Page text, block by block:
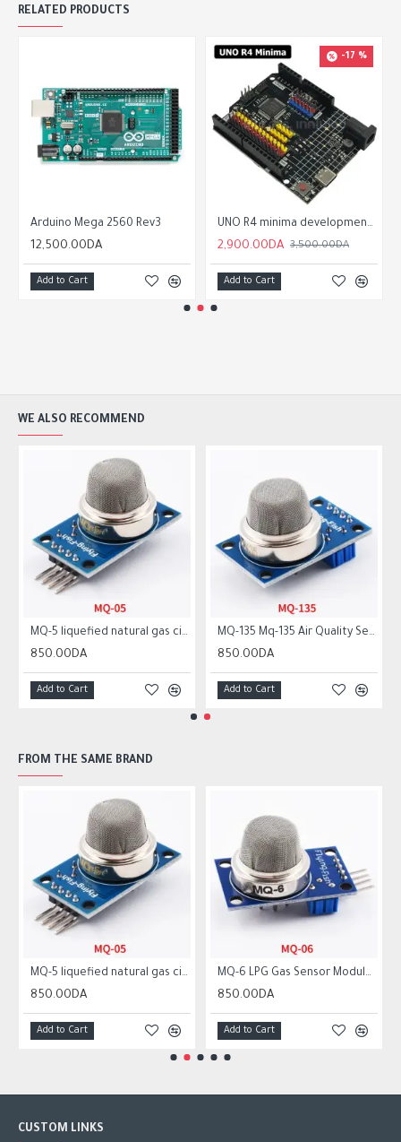
RELATED PRODUCTS
Arduino Mega 2560 Rev3
12,500.00DA
Add to Cart
-17 %
UNO R4 minima development board For Arduino programming learning controller
2,900.00DA 3,500.00DA
Add to Cart
WE ALSO RECOMMEND
MQ-5 liquefied natural gas city gas sensor module gas sensor
850.00DA
Add to Cart
MQ-135 Mq-135 Air Quality Sensor Hazardous Gas Detection Module
850.00DA
Add to Cart
FROM THE SAME BRAND
MQ-5 liquefied natural gas city gas sensor module gas sensor
850.00DA
Add to Cart
MQ-6 LPG Gas Sensor Module Liquefied Propane Iso-butane Butane Combustible Gas Detection Sensor MQ6
850.00DA
Add to Cart
CUSTOM LINKS